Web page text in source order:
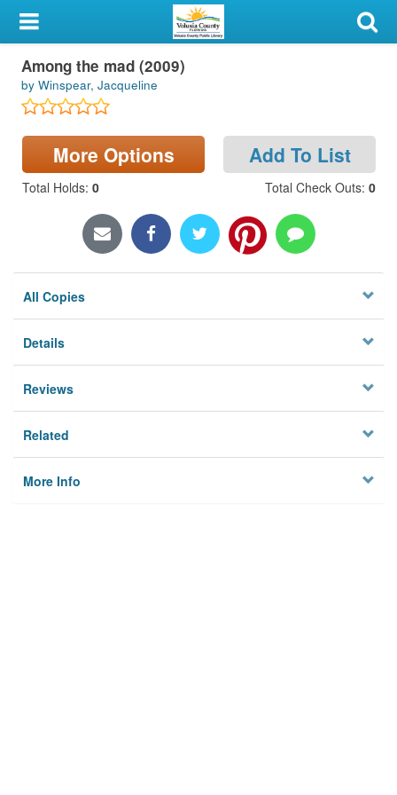
My Account
Library Card
Sign In
Search
Locations & Hours
Among the mad (2009)
by Winspear, Jacqueline
More Options Add To List
Total Holds: 0 Total Check Outs: 0
All Copies
Details
Reviews
Related
More Info